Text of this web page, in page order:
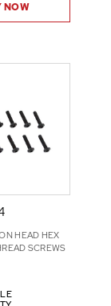
NOW
HEAD HEX
SCREWS